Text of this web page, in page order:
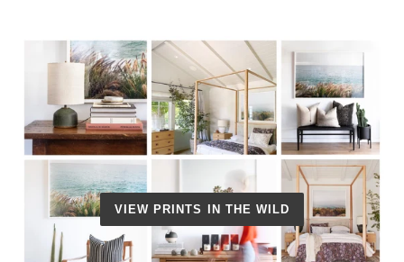
VIEW PRINTS IN THE WILD